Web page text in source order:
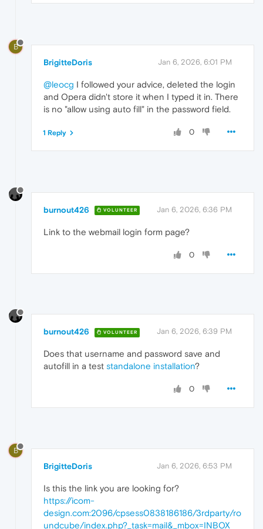
B
BrigitteDoris Jan 6, 2026, 6:01 PM
@leocg I followed your advice, deleted the login
and Opera didn't store it when I typed it in. There
is no "allow using auto fill" in the password field.
0
1 Reply
burnout426 VOLUNTEER Jan 6, 2026, 6:36 PM
Link to the webmail login form page?
0
burnout426 VOLUNTEER Jan 6, 2026, 6:39 PM
Does that username and password save and
autofill in a test standalone installation?
0
B
BrigitteDoris Jan 6, 2026, 6:53 PM
Is this the link you are looking for?
https://icom-
design.com:2096/cpsess0838186186/3rdparty/ro
undcube/index.php?_task=mail&_mbox=INBOX